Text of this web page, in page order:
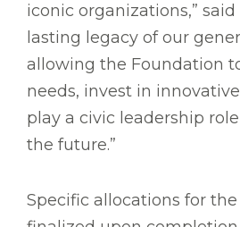
iconic organizations,” said
lasting legacy of our
allowing the Foundation
needs, invest in
play a civic leadership
the future.”
Specific allocations for